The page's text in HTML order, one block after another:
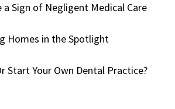
a Sign of Negligent Medical Care
Homes in the Spotlight
Start Your Own Dental Practice?